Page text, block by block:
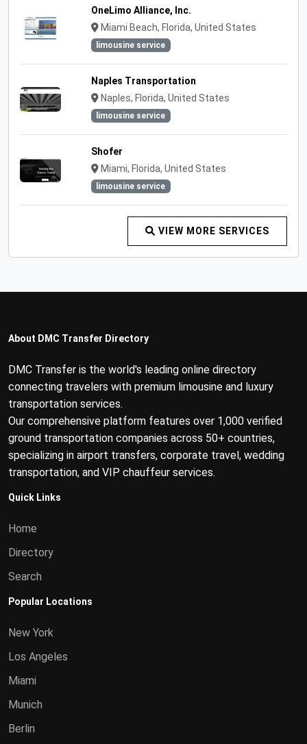
OneLimo Alliance, Inc.
Miami Beach, Florida, United States
limousine service
Naples Transportation
Naples, Florida, United States
limousine service
Shofer
Miami, Florida, United States
limousine service
VIEW MORE SERVICES
About DMC Transfer Directory
DMC Transfer is the world's leading online directory
connecting travelers with premium limousine and luxury
transportation services.
Our comprehensive platform features over 1,000 verified
ground transportation companies across 50+ countries,
specializing in airport transfers, corporate travel, wedding
transportation, and VIP chauffeur services.
Quick Links
Home
Directory
Search
Popular Locations
New York
Los Angeles
Miami
Munich
Berlin